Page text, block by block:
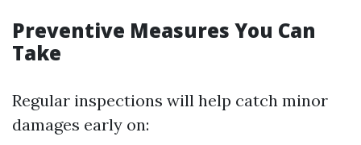
Preventive Measures You Can
Take
Regular inspections will help catch minor
damages early on: